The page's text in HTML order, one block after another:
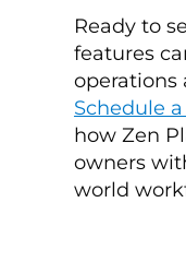
Ready to
features
operations
Schedule
how Zen
owners
world